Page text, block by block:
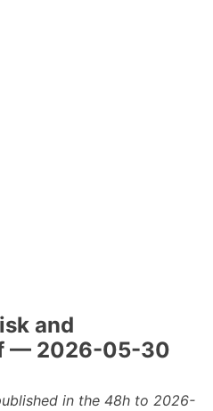
and
— 2026-05-30
in the 48h to 2026-